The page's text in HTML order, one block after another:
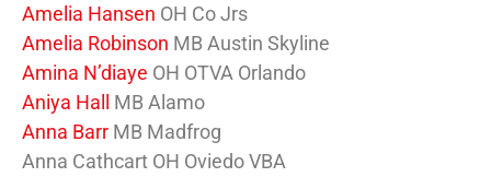
Amelia Hansen OH Co Jrs
Amelia Robinson MB Austin Skyline
Amina N’diaye OH OTVA Orlando
Aniya Hall MB Alamo
Anna Barr MB Madfrog
Anna Cathcart OH Oviedo VBA